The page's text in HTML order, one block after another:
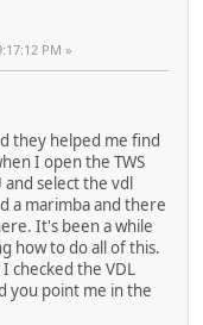
PM »
they helped me find
I open the TWS
and select the vdl
a marimba and there
It's been a while
how to do all of this.
checked the VDL
you point me in the